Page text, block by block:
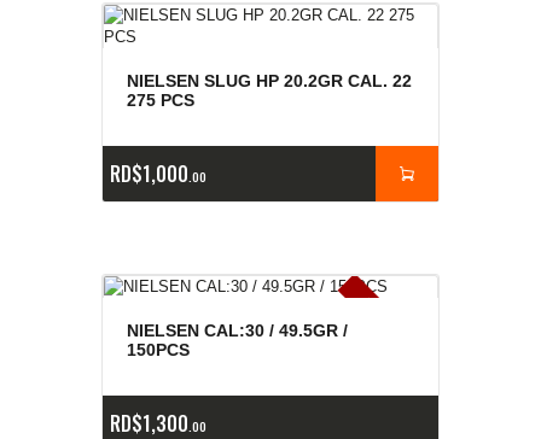
NIELSEN SLUG HP 20.2GR CAL. 22
275 PCS
RD$1,000 00
e
a
s
NIELSEN CAL:30 / 49.5GR /
150PCS
RD$1,300 00